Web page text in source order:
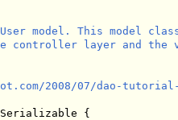
model. This model
controller layer and the
2008/07/dao-
Serializable {